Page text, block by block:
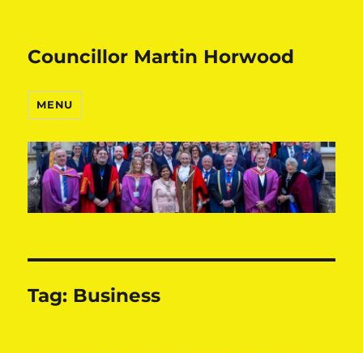
Councillor Martin Horwood
MENU
Tag: Business